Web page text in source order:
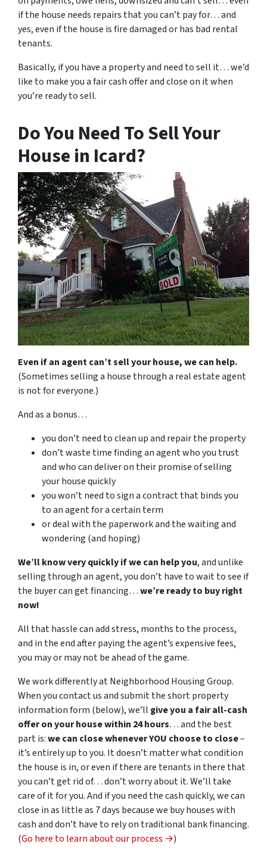
if the house needs repairs that you can’t pay for… and
yes, even if the house is fire damaged or has bad rental
tenants.
Basically, if you have a property and need to sell it… we’d
like to make you a fair cash offer and close on it when
you’re ready to sell.
Do You Need To Sell Your
House in Icard?
Even if an agent can’t sell your house, we can help.
(Sometimes selling a house through a real estate agent
is not for everyone.)
And as a bonus…
you don’t need to clean up and repair the property
don’t waste time finding an agent who you trust
and who can deliver on their promise of selling
your house quickly
you won’t need to sign a contract that binds you
to an agent for a certain term
or deal with the paperwork and the waiting and
wondering (and hoping)
We’ll know very quickly if we can help you, and unlike
selling through an agent, you don’t have to wait to see if
the buyer can get financing…we’re ready to buy right
now!
All that hassle can add stress, months to the process,
and in the end after paying the agent’s expensive fees,
you may or may not be ahead of the game.
We work differently at Neighborhood Housing Group.
When you contact us and submit the short property
information form (below), we’ll give you a fair all-cash
offer on your house within 24 hours… and the best
part is:we can close whenever YOU choose to close–
it’s entirely up to you. It doesn’t matter what condition
the house is in, or even if there are tenants in there that
you can’t get rid of… don’t worry about it. We’ll take
care of it for you. And if you need the cash quickly, we can
close in as little as 7 days because we buy houses with
cash and don’t have to rely on traditional bank financing.
(Go here to learn about our process →)